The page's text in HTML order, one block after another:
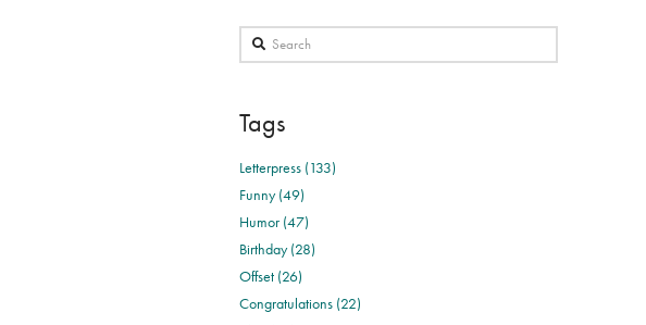
Search
Tags
Letterpress (133)
Funny (49)
Humor (47)
Birthday (28)
Offset (26)
Congratulations (22)